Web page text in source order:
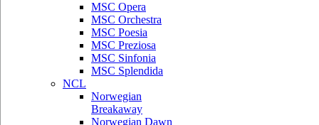
MSC Opera
MSC Orchestra
MSC Poesia
MSC Preziosa
MSC Sinfonia
MSC Splendida
NCL
Norwegian
Breakaway
Norwegian Dawn